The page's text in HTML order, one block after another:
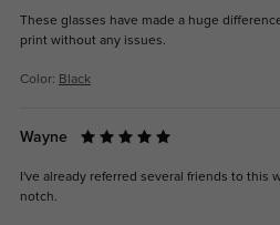
These glasses have made a huge
print without any issues.
Color: Black
Wayne
I've already referred several friends to this
notch.